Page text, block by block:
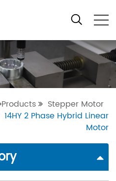
Products
Stepper Motor
14HY 2 Phase Hybrid Linear
Motor